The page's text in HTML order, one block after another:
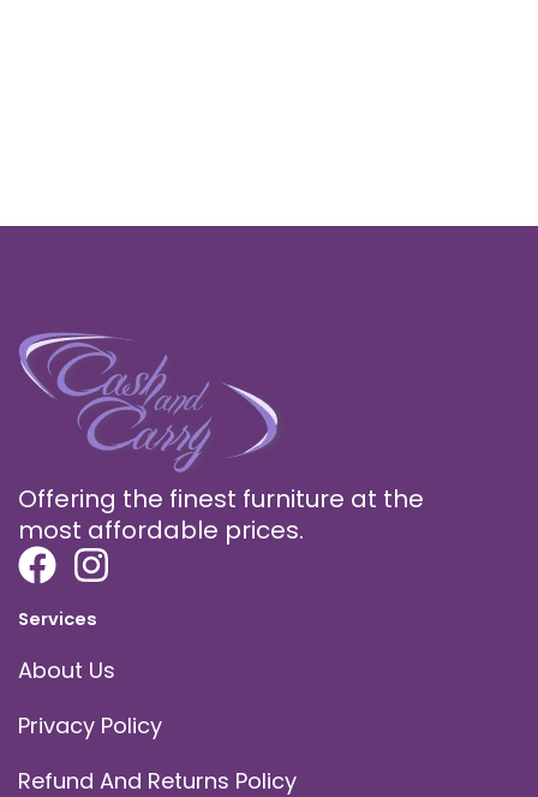
Offering the finest furniture at the
most affordable prices.
Services
About Us
Privacy Policy
Refund And Returns Policy